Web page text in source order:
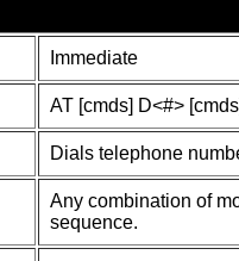
Immediate
AT [cmds] D<#>
Dials telephone
Any combination of
sequence.